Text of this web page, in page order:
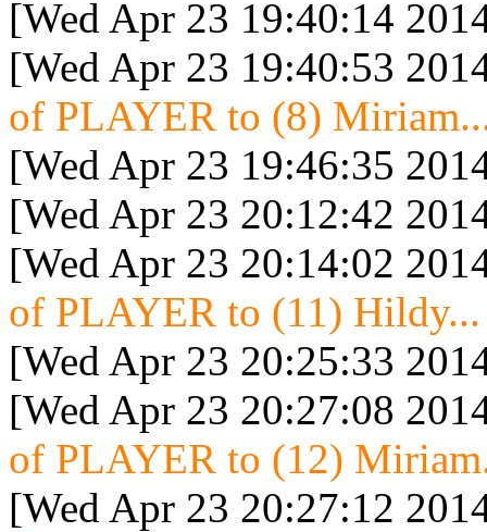
[Wed Apr 23 19:40:14
[Wed Apr 23 19:40:53
of PLAYER to (8)
[Wed Apr 23 19:46:35
[Wed Apr 23 20:12:42
[Wed Apr 23 20:14:02
of PLAYER to (11) Hildy...
[Wed Apr 23 20:25:33
[Wed Apr 23 20:27:08
of PLAYER to (12)
[Wed Apr 23 20:27:12